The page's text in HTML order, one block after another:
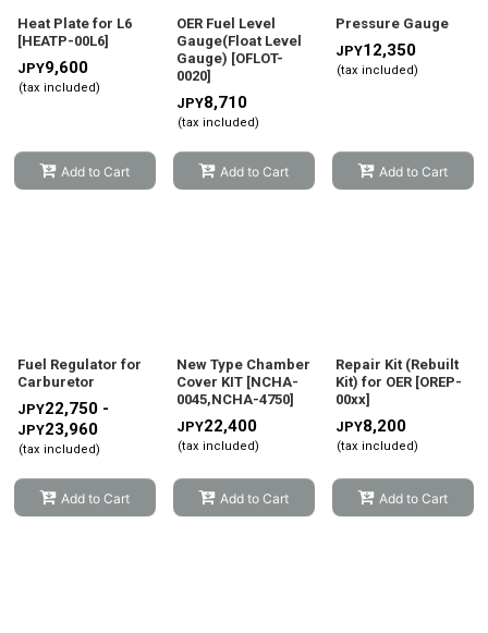
Heat Plate for L6
[HEATP-00L6]
JPY9,600
(tax included)
Add to Cart
OER Fuel Level
Gauge(Float Level
Gauge) [OFLOT-
0020]
JPY8,710
(tax included)
Add to Cart
Pressure Gauge
JPY12,350
(tax included)
Add to Cart
Fuel Regulator for
Carburetor
JPY22,750 -
JPY23,960
(tax included)
Add to Cart
New Type Chamber
Cover KIT [NCHA-
0045,NCHA-4750]
JPY22,400
(tax included)
Add to Cart
Repair Kit (Rebuilt
Kit) for OER [OREP-
00xx]
JPY8,200
(tax included)
Add to Cart